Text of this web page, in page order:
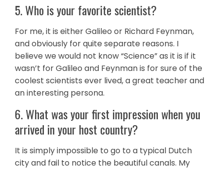
5. Who is your favorite scientist?
For me, it is either Galileo or Richard Feynman,
and obviously for quite separate reasons. I
believe we would not know “Science” as it is if it
wasn’t for Galileo and Feynman is for sure of the
coolest scientists ever lived, a great teacher and
an interesting persona.
6. What was your first impression when you
arrived in your host country?
It is simply impossible to go to a typical Dutch
city and fail to notice the beautiful canals. My